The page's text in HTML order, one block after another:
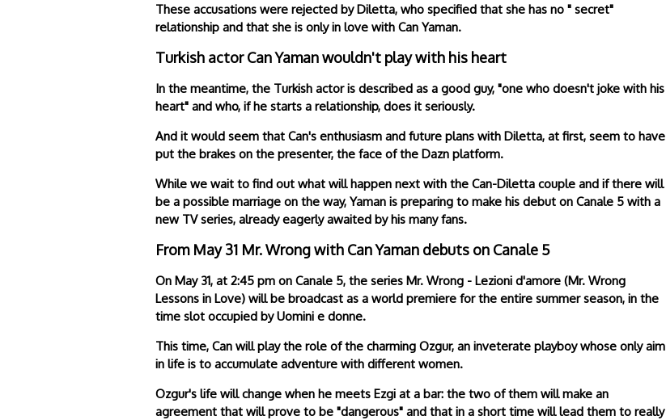
These accusations were rejected by Diletta, who specified that she has no " secret"
relationship and that she is only in love with Can Yaman.
Turkish actor Can Yaman wouldn't play with his heart
In the meantime, the Turkish actor is described as a good guy, "one who doesn't joke with his
heart" and who, if he starts a relationship, does it seriously.
And it would seem that Can's enthusiasm and future plans with Diletta, at first, seem to have
put the brakes on the presenter, the face of the Dazn platform.
While we wait to find out what will happen next with the Can-Diletta couple and if there will
be a possible marriage on the way, Yaman is preparing to make his debut on Canale 5 with a
new TV series, already eagerly awaited by his many fans.
From May 31 Mr. Wrong with Can Yaman debuts on Canale 5
On May 31, at 2:45 pm on Canale 5, the series Mr. Wrong - Lezioni d'amore (Mr. Wrong
Lessons in Love) will be broadcast as a world premiere for the entire summer season, in the
time slot occupied by Uomini e donne.
This time, Can will play the role of the charming Ozgur, an inveterate playboy whose only aim
in life is to accumulate adventure with different women.
Ozgur's life will change when he meets Ezgi at a bar: the two of them will make an
agreement that will prove to be "dangerous" and that in a short time will lead them to really